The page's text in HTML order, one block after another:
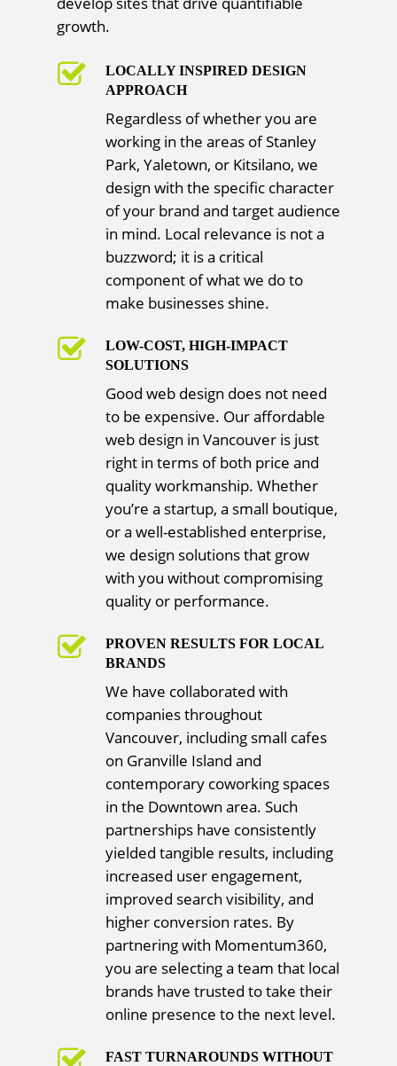
growth.
LOCALLY INSPIRED DESIGN
APPROACH
Regardless of whether you are
working in the areas of Stanley
Park, Yaletown, or Kitsilano, we
design with the specific character
of your brand and target audience
in mind. Local relevance is not a
buzzword; it is a critical
component of what we do to
make businesses shine.
LOW-COST, HIGH-IMPACT
SOLUTIONS
Good web design does not need
to be expensive. Our affordable
web design in Vancouver is just
right in terms of both price and
quality workmanship. Whether
you’re a startup, a small boutique,
or a well-established enterprise,
we design solutions that grow
with you without compromising
quality or performance.
PROVEN RESULTS FOR LOCAL
BRANDS
We have collaborated with
companies throughout
Vancouver, including small cafes
on Granville Island and
contemporary coworking spaces
in the Downtown area. Such
partnerships have consistently
yielded tangible results, including
increased user engagement,
improved search visibility, and
higher conversion rates. By
partnering with Momentum360,
you are selecting a team that local
brands have trusted to take their
online presence to the next level.
FAST TURNAROUNDS WITHOUT